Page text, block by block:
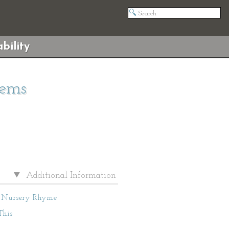
Additional Information
Nursery Rhyme